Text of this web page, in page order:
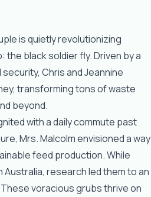
is quietly revolutionizing
black soldier fly. Driven by a
Chris and Jeannine
transforming tons of waste
beyond.
with a daily commute past
Mrs. Malcolm envisioned a way
feed production. While
research led them to an
voracious grubs thrive on